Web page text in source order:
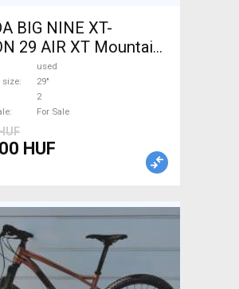
BIG NINE XT-
29 AIR XT Mountain
front suspension
Sale
used
size
29"
2
For Sale
HUF